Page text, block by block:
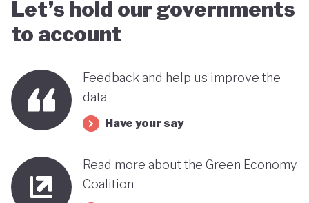
Let’s hold our governments
to account
Feedback and help us improve the
data
Have your say
Read more about the Green Economy
Coalition